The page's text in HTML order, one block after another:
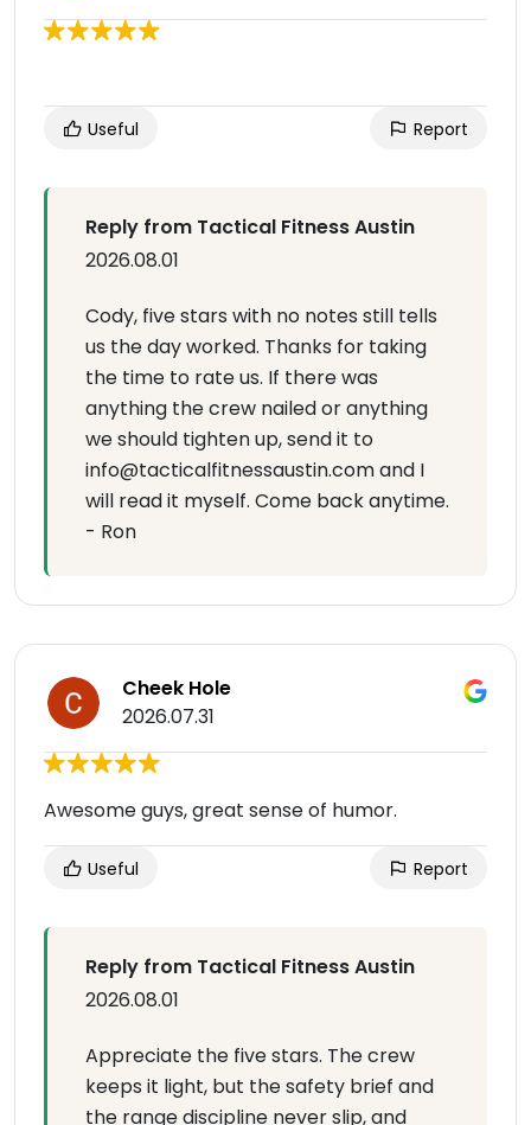
Useful Report
Reply from Tactical Fitness Austin
2026.08.01
Cody, five stars with no notes still tells
us the day worked. Thanks for taking
the time to rate us. If there was
anything the crew nailed or anything
we should tighten up, send it to
info@tacticalfitnessaustin.com and I
will read it myself. Come back anytime.
- Ron
Cheek Hole
2026.07.31
Awesome guys, great sense of humor.
Useful Report
Reply from Tactical Fitness Austin
2026.08.01
Appreciate the five stars. The crew
keeps it light, but the safety brief and
the range discipline never slip, and